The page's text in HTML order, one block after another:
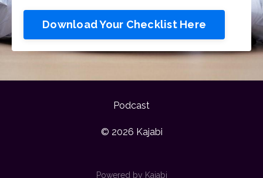
Download Your Checklist Here
Podcast
© 2026 Kajabi
Powered by Kajabi